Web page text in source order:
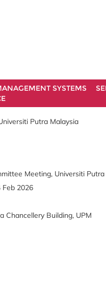
SYSTEMS
Putra Malaysia
Meeting, Universiti Putra
Feb 2026
Chancellery Building, UPM